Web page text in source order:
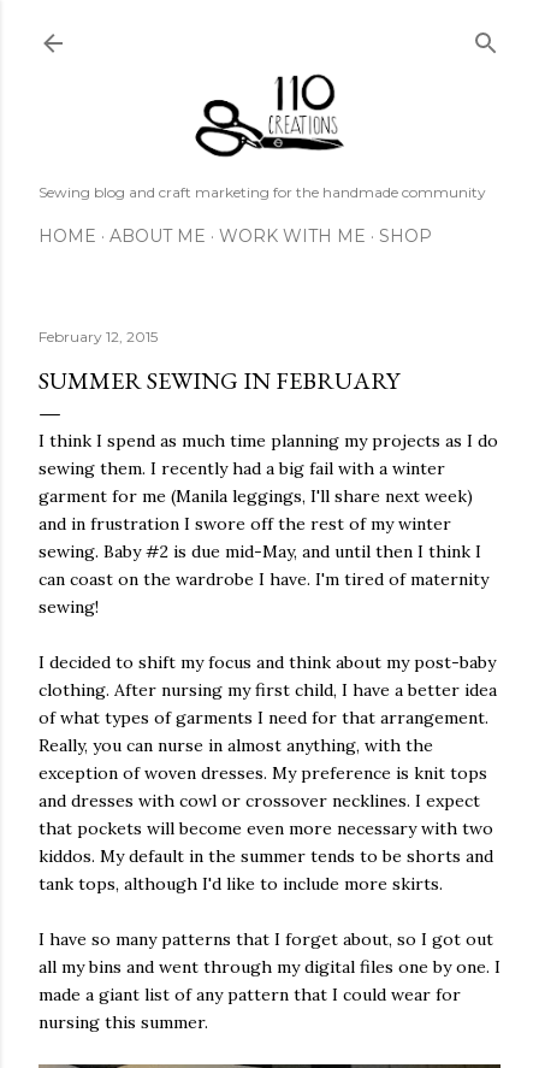
Sewing blog and craft marketing for the handmade community
HOME ABOUT ME WORK WITH ME SHOP
February 12, 2015
SUMMER SEWING IN FEBRUARY
I think I spend as much time planning my projects as I do
sewing them. I recently had a big fail with a winter
garment for me (Manila leggings, I'll share next week)
and in frustration I swore off the rest of my winter
sewing. Baby #2 is due mid-May, and until then I think I
can coast on the wardrobe I have. I'm tired of maternity
sewing!
I decided to shift my focus and think about my post-baby
clothing. After nursing my first child, I have a better idea
of what types of garments I need for that arrangement.
Really, you can nurse in almost anything, with the
exception of woven dresses. My preference is knit tops
and dresses with cowl or crossover necklines. I expect
that pockets will become even more necessary with two
kiddos. My default in the summer tends to be shorts and
tank tops, although I'd like to include more skirts.
I have so many patterns that I forget about, so I got out
all my bins and went through my digital files one by one. I
made a giant list of any pattern that I could wear for
nursing this summer.